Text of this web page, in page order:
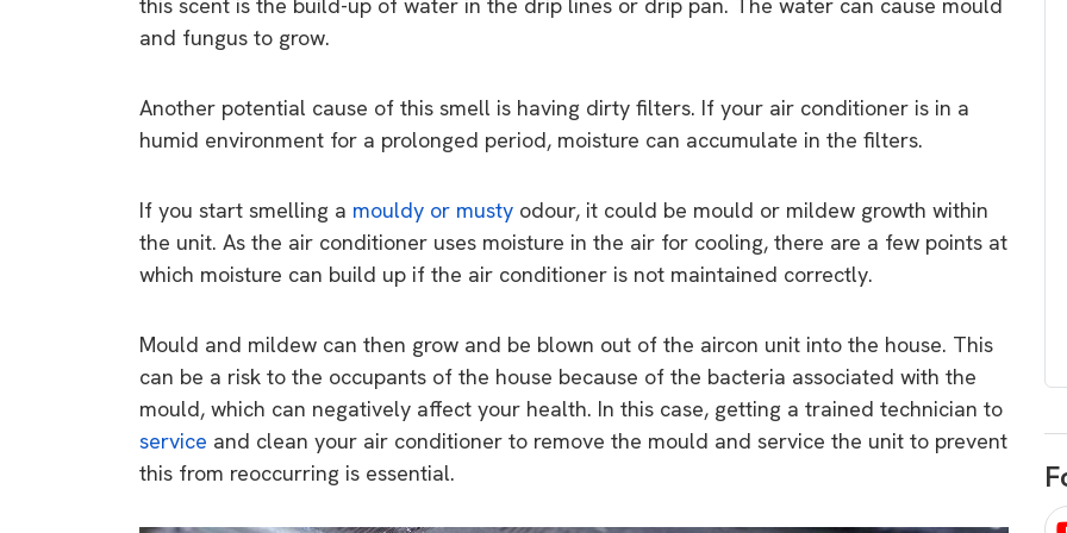
and fungus to grow.
Another potential cause of this smell is having dirty filters. If your air conditioner is in a
humid environment for a prolonged period, moisture can accumulate in the filters.
If you start smelling a mouldy or musty odour, it could be mould or mildew growth within
the unit. As the air conditioner uses moisture in the air for cooling, there are a few points at
which moisture can build up if the air conditioner is not maintained correctly.
Mould and mildew can then grow and be blown out of the aircon unit into the house. This
can be a risk to the occupants of the house because of the bacteria associated with the
mould, which can negatively affect your health. In this case, getting a trained technician to
service and clean your air conditioner to remove the mould and service the unit to prevent
this from reoccurring is essential.
rights in regard to home
Know your consumer rights when
venturing into renewable energy
informative guide.
Download
choose
price only & there are real solar
companies. Learn which one to go
Download